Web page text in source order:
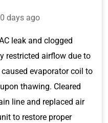
days ago
leak and clogged
restricted airflow due to
evaporator coil to
thawing. Cleared
line and replaced air
to restore proper